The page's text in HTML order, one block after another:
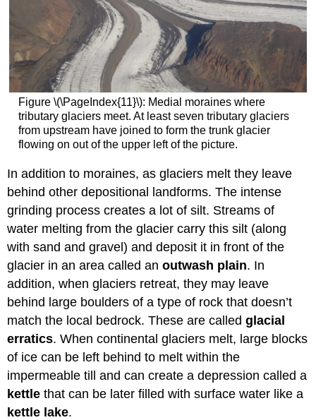
Figure \(\PageIndex{11}\): Medial moraines where
tributary glaciers meet. At least seven tributary glaciers
from upstream have joined to form the trunk glacier
flowing on out of the upper left of the picture.
In addition to moraines, as glaciers melt they leave
behind other depositional landforms. The intense
grinding process creates a lot of silt. Streams of
water melting from the glacier carry this silt (along
with sand and gravel) and deposit it in front of the
glacier in an area called anoutwash plain. In
addition, when glaciers retreat, they may leave
behind large boulders of a type of rock that doesn’t
match the local bedrock. These are calledglacial
erratics. When continental glaciers melt, large blocks
of ice can be left behind to melt within the
impermeable till and can create a depression called a
kettlethat can be later filled with surface water like a
kettle lake.